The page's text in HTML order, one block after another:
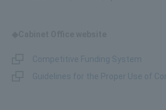
Competitive Funding System
Guidelines for the Proper Use of